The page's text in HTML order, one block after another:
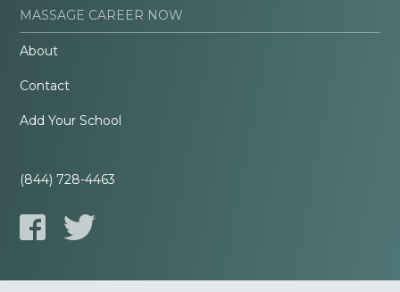
MASSAGE CAREER NOW
About
Contact
Add Your School
(844) 728-4463